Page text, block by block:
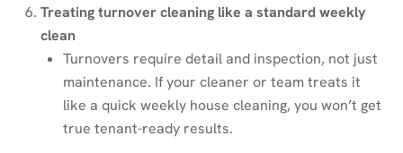
Treating turnover cleaning like a standard weekly
clean
Turnovers require detail and inspection, not just
maintenance. If your cleaner or team treats it
like a quick weekly house cleaning, you won’t get
true tenant-ready results.